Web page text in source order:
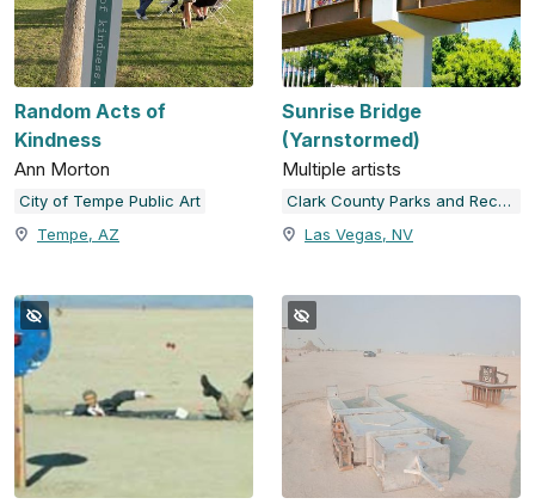
Random Acts of
Kindness
Ann Morton
City of Tempe Public Art
Tempe, AZ
Sunrise Bridge
(Yarnstormed)
Multiple artists
Clark County Parks and Recreation
Las Vegas, NV